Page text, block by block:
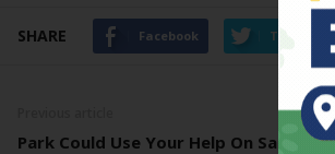
SHARE Facebook Twitter
Park Could Use Your Help On Saturday